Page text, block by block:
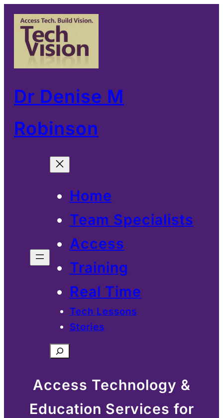
Skip
content
Dr Denise M
Robinson
Home
Team Specialists
Access
Training
Real Time
Tech Lessons
Stories
Search
Access Technology &
Education Services for